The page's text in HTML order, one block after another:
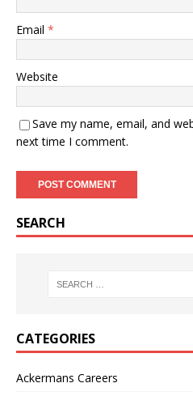
Email *
Website
Save my name, email, and
next time I comment.
SEARCH
CATEGORIES
Ackermans Careers